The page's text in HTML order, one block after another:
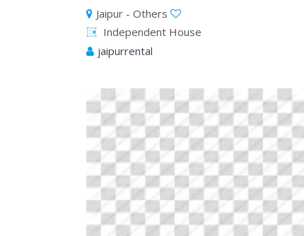
Jaipur - Others
Independent House
jaipurrental
Previous